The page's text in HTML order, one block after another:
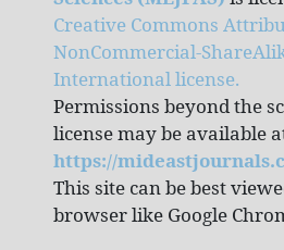
Creative Commons
NonCommercial-
International license.
Permissions beyond the
license may be available
https://
This site can be best
browser like Google